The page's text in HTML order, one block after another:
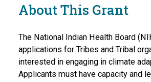
About This Grant
The National Indian Health Board
applications for Tribes and Tribal
interested in engaging in climate
Applicants must have capacity and